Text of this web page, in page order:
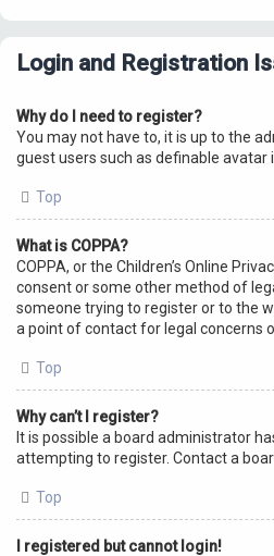
Login and Registration
Why do I need to register?
You may not have to, it is up to the
guest users such as definable
Top
What is COPPA?
COPPA, or the Children’s Online
consent or some other method of
someone trying to register or to the
a point of contact for legal concerns
Top
Why can’t I register?
It is possible a board administrator
attempting to register. Contact a
Top
I registered but cannot login!